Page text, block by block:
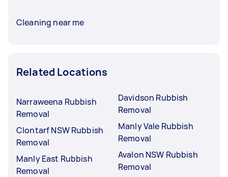
Cleaning near me
Related Locations
Narraweena Rubbish
Removal
Clontarf NSW Rubbish
Removal
Manly East Rubbish
Removal
Davidson Rubbish
Removal
Manly Vale Rubbish
Removal
Avalon NSW Rubbish
Removal